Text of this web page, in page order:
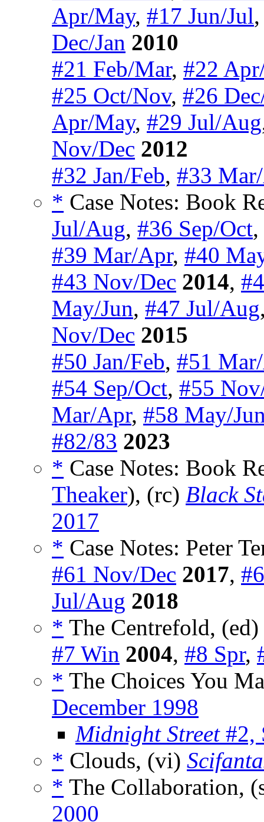
Apr/May, #17 Jun/Jul
Dec/Jan 2010
#21 Feb/Mar, #22
#25 Oct/Nov, #26
Apr/May, #29 Jul/Aug
Nov/Dec 2012
#32 Jan/Feb, #33
* Case Notes: Book
Jul/Aug, #36 Sep/Oct,
#39 Mar/Apr, #40
#43 Nov/Dec 2014,
May/Jun, #47 Jul/Aug
Nov/Dec 2015
#50 Jan/Feb, #51
#54 Sep/Oct, #55
Mar/Apr, #58 May/
#82/83 2023
* Case Notes: Book
Theaker), (rc) Black
2017
* Case Notes: Peter
#61 Nov/Dec 2017,
Jul/Aug 2018
* The Centrefold, (ed)
#7 Win 2004, #8 Spr,
* The Choices You
December 1998
Midnight Street#2,
* Clouds, (vi)
* The Collaboration,
2000